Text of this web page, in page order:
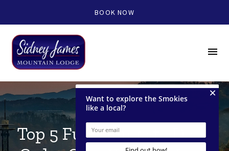
BOOK NOW
menu
Top 5 Fun Things to Do at